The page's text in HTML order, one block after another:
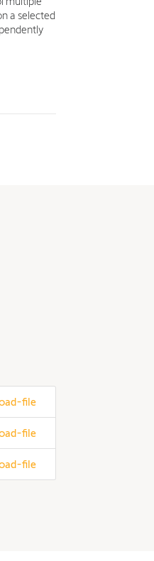
a selected
file
file
file